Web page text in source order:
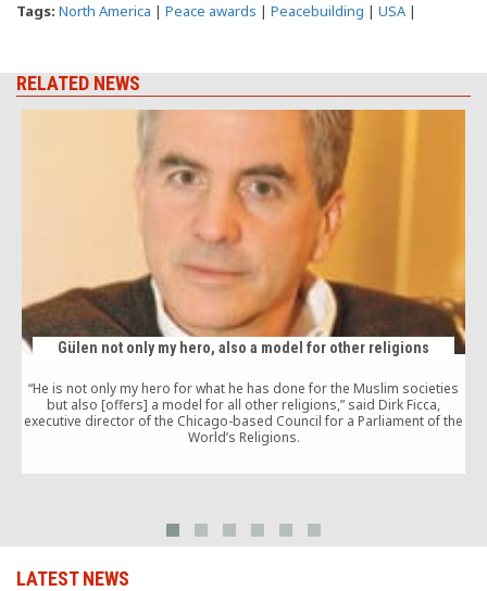
Tags: North America | Peace awards | Peacebuilding | USA |
RELATED NEWS
Gülen not only my hero, also a model for other religions
“He is not only my hero for what he has done for the Muslim societies
but also [offers] a model for all other religions,” said Dirk Ficca,
executive director of the Chicago-based Council for a Parliament of the
World’s Religions.
LATEST NEWS